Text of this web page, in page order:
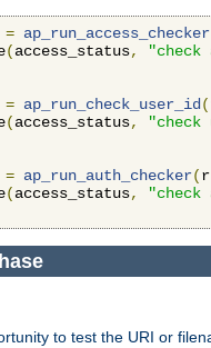
= ap_run_access_checker
(access_status, "check
= ap_run_check_user_id (
(access_status, "check
= ap_run_auth_checker(r
(access_status,
to test the URI or